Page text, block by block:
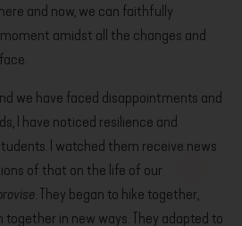
and now, we can faithfully
amidst all the changes and
we have faced disappointments and
I have noticed resilience and
I watched them receive news
of that on the life of our
. They began to hike together,
in new ways. They adapted to